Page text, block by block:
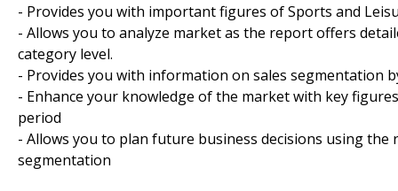
- Provides you with important figures of Sports and
- Allows you to analyze market as the report offers
category level.
- Provides you with information on sales segmentation
- Enhance your knowledge of the market with key
period
- Allows you to plan future business decisions using
segmentation